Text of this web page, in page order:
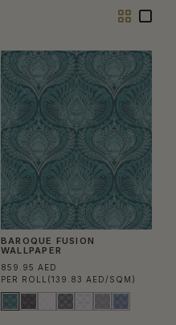
TwoOne
BAROQUE FUSION
WALLPAPER
859.95 AED
PER ROLL (139.83 AED/SQM)